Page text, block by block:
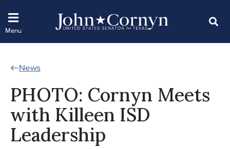
News
PHOTO: Cornyn Meets
with Killeen ISD
Leadership